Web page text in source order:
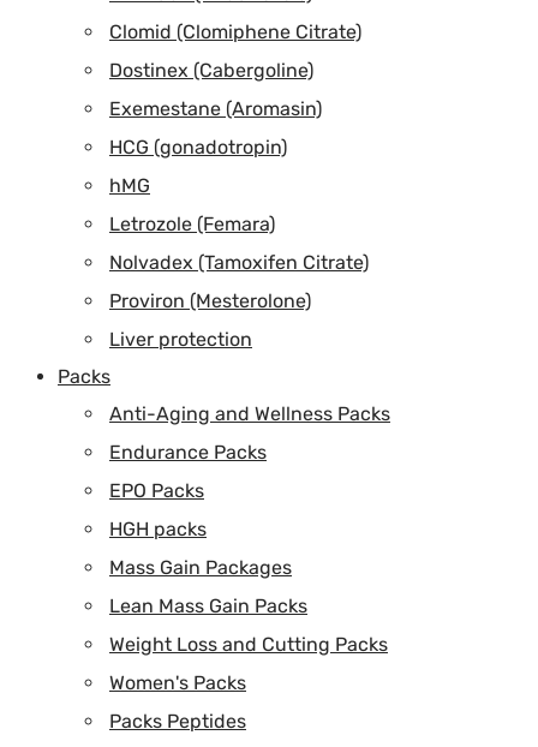
Clomid (Clomiphene Citrate)
Dostinex (Cabergoline)
Exemestane (Aromasin)
HCG (gonadotropin)
hMG
Letrozole (Femara)
Nolvadex (Tamoxifen Citrate)
Proviron (Mesterolone)
Liver protection
Packs
Anti-Aging and Wellness Packs
Endurance Packs
EPO Packs
HGH packs
Mass Gain Packages
Lean Mass Gain Packs
Weight Loss and Cutting Packs
Women's Packs
Packs Peptides